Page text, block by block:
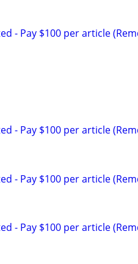
- Pay $100 per article
- Pay $100 per article
- Pay $100 per article
- Pay $100 per article